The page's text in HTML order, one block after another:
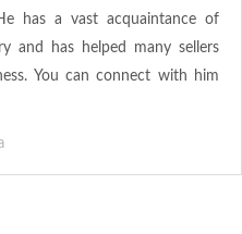
has a vast acquaintance of
and has helped many sellers
You can connect with him